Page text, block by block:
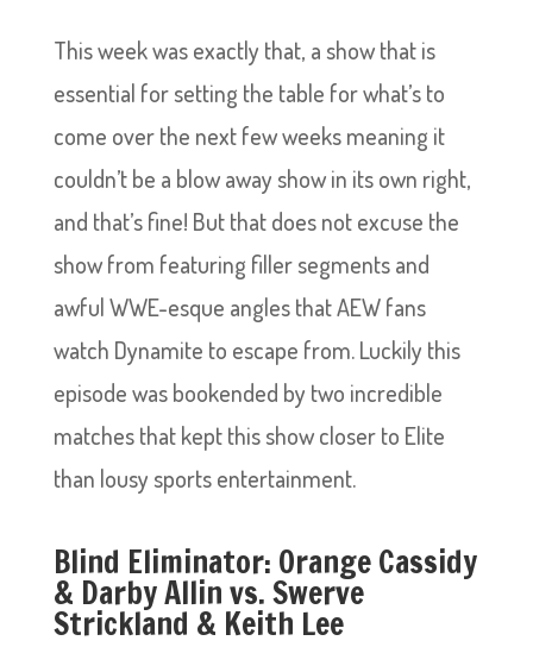
This week was exactly that, a show that is
essential for setting the table for what’s to
come over the next few weeks meaning it
couldn’t be a blow away show in its own right,
and that’s fine! But that does not excuse the
show from featuring filler segments and
awful WWE-esque angles that AEW fans
watch Dynamite to escape from. Luckily this
episode was bookended by two incredible
matches that kept this show closer to Elite
than lousy sports entertainment.
Blind Eliminator: Orange Cassidy
& Darby Allin vs. Swerve
Strickland & Keith Lee